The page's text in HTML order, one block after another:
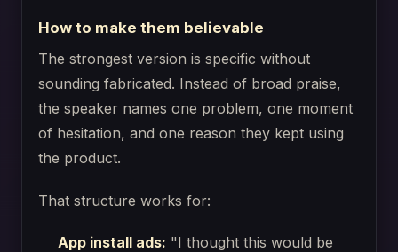
How to make them believable
The strongest version is specific without
sounding fabricated. Instead of broad praise,
the speaker names one problem, one moment
of hesitation, and one reason they kept using
the product.
That structure works for:
App install ads: "I thought this would be